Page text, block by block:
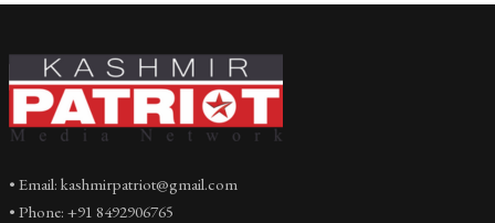
• Email: kashmirpatriot@gmail.com
• Phone: +91 8492906765